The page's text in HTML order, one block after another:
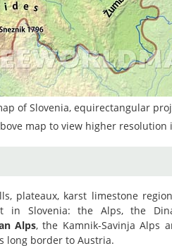
of Slovenia, equirectangular
map to view higher resolution
plateaux, karst limestone
in Slovenia: the Alps, the
Alps, the Kamnik-Savinja Alps
long border to Austria.